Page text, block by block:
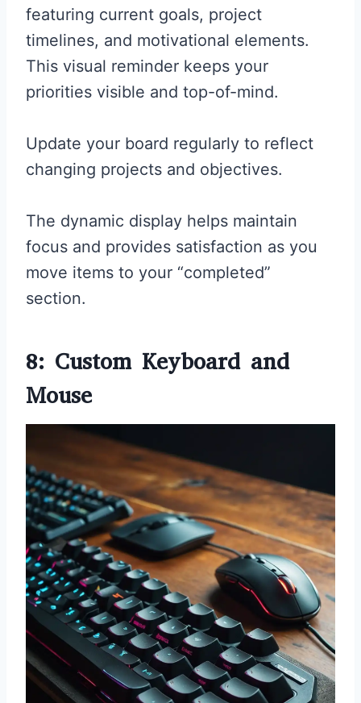
featuring current goals, project
timelines, and motivational elements.
This visual reminder keeps your
priorities visible and top-of-mind.
Update your board regularly to reflect
changing projects and objectives.
The dynamic display helps maintain
focus and provides satisfaction as you
move items to your “completed”
section.
8: Custom Keyboard and
Mouse